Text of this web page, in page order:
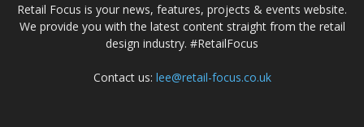
Retail Focus is your news, features, projects & events website.
We provide you with the latest content straight from the retail
design industry. #RetailFocus
Contact us: lee@retail-focus.co.uk